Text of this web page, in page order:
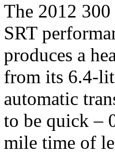
The 2012
SRT
produces a
from its 6.4-
automatic
to be quick –
mile time of